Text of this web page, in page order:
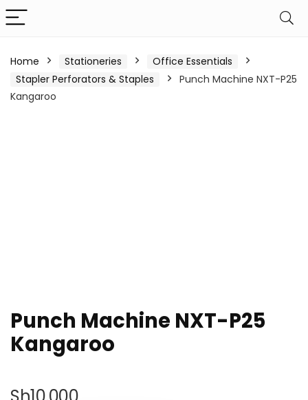
Home Stationeries
Office Essentials
Stapler Perforators & Staples
Punch Machine NXT-P25
Kangaroo
Punch Machine NXT-P25
Kangaroo